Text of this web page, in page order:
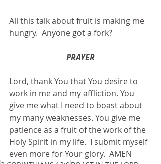
All this talk about fruit is making me
hungry.  Anyone got a fork?
PRAYER
Lord, thank You that You desire to
work in me and my affliction. You
give me what I need to boast about
my many weaknesses. You give me
patience as a fruit of the work of the
Holy Spirit in my life.  I submit myself
even more for Your glory.  AMEN